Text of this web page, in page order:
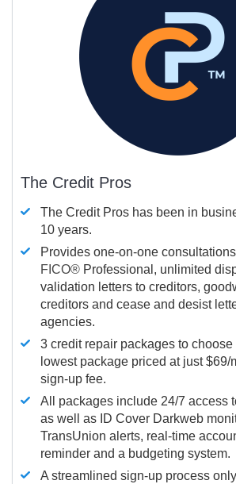
The Credit Pros
The Credit Pros has been in
10 years.
Provides one-on-one
FICO® Professional, unlimited
validation letters to creditors,
creditors and cease and desist
agencies.
3 credit repair packages to choose
lowest package priced at just $69/
sign-up fee.
All packages include 24/7 access
as well as ID Cover Darkweb
TransUnion alerts, real-time
reminder and a budgeting system.
A streamlined sign-up process